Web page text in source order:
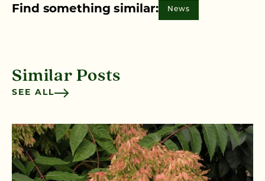
Find something similar: News
Similar Posts
SEE ALL